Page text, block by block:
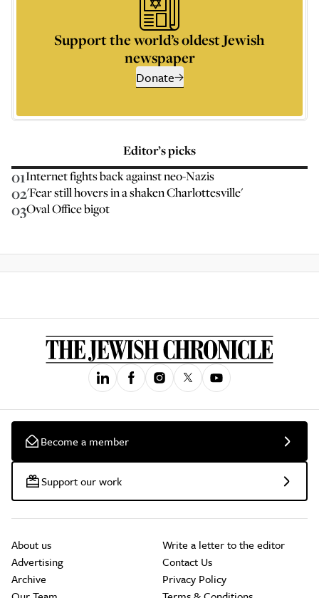
Support the world’s oldest Jewish
newspaper
Donate
Editor’s picks
01Internet fights back against neo-Nazis
02'Fear still hovers in a shaken Charlottesville'
03Oval Office bigot
Become a member
Support our work
About us
Advertising
Archive
Write a letter to the editor
Contact Us
Privacy Policy